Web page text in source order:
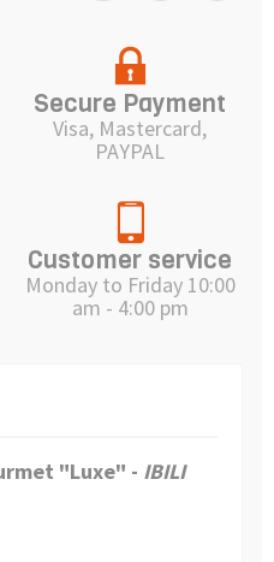
Secure Payment
Visa, Mastercard,
PAYPAL
Customer service
Monday to Friday 10:00
am - 4:00 pm
"Luxe" - IBILI